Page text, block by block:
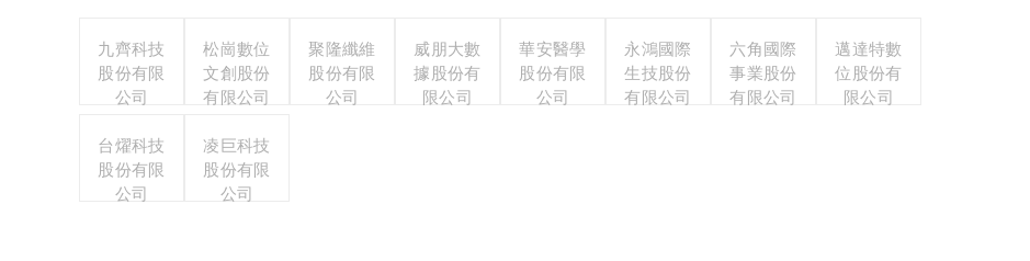
九齊科技
股份有限
公司
松崗數位
文創股份
有限公司
聚隆纖維
股份有限
公司
威朋大數
據股份有
限公司
華安醫學
股份有限
公司
永鴻國際
生技股份
有限公司
六角國際
事業股份
有限公司
邁達特數
位股份有
限公司
台燿科技
股份有限
公司
凌巨科技
股份有限
公司